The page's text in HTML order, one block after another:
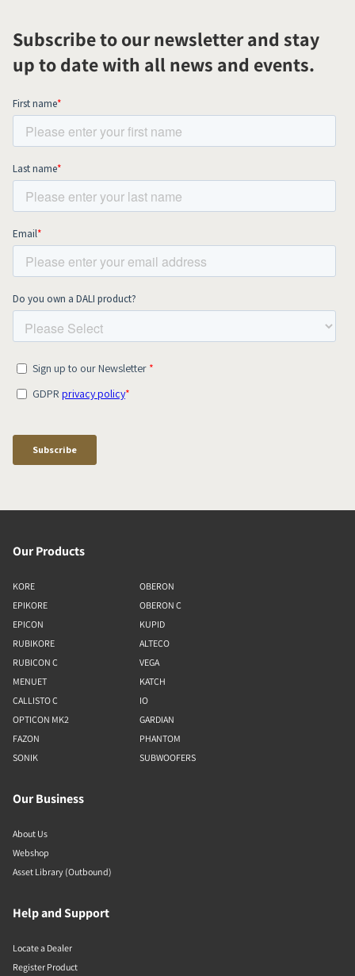
Subscribe to our newsletter and stay
up to date with all news and events.
Our Products
KORE
EPIKORE
EPICON
RUBIKORE
RUBICON C
MENUET
CALLISTO C
OPTICON MK2
FAZON
SONIK
OBERON
OBERON C
KUPID
ALTECO
VEGA
KATCH
IO
GARDIAN
PHANTOM
SUBWOOFERS
Our Business
About Us
Webshop
Asset Library (Outbound)
Help and Support
Locate a Dealer
Register Product